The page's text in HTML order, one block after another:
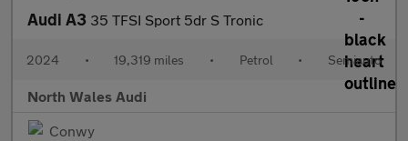
Audi A3 35 TFSI Sport 5dr S Tronic
2024 • 19,319 miles • Petrol • Semiauto
North Wales Audi
Conwy